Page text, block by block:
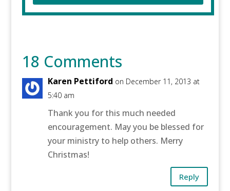
18 Comments
Karen Pettiford on December 11, 2013 at
5:40 am
Thank you for this much needed
encouragement. May you be blessed for
your ministry to help others. Merry
Christmas!
Reply